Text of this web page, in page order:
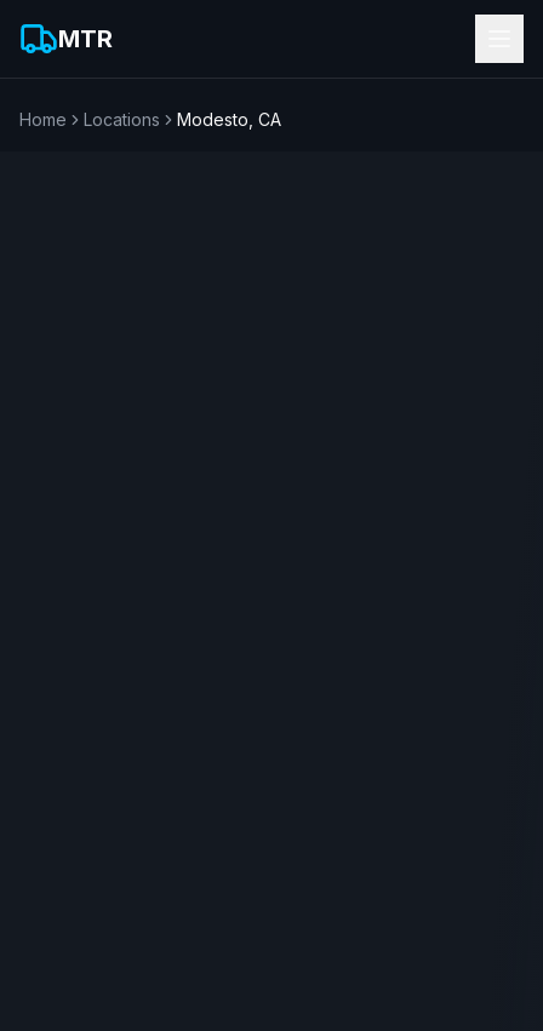
MTR
Home Locations Modesto CA